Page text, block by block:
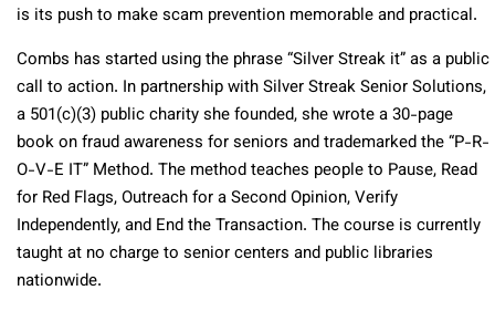
is its push to make scam prevention memorable and practical.
Combs has started using the phrase “Silver Streak it” as a public
call to action. In partnership with Silver Streak Senior Solutions,
a 501(c)(3) public charity she founded, she wrote a 30-page
book on fraud awareness for seniors and trademarked the “P-R-
O-V-E IT” Method. The method teaches people to Pause, Read
for Red Flags, Outreach for a Second Opinion, Verify
Independently, and End the Transaction. The course is currently
taught at no charge to senior centers and public libraries
nationwide.